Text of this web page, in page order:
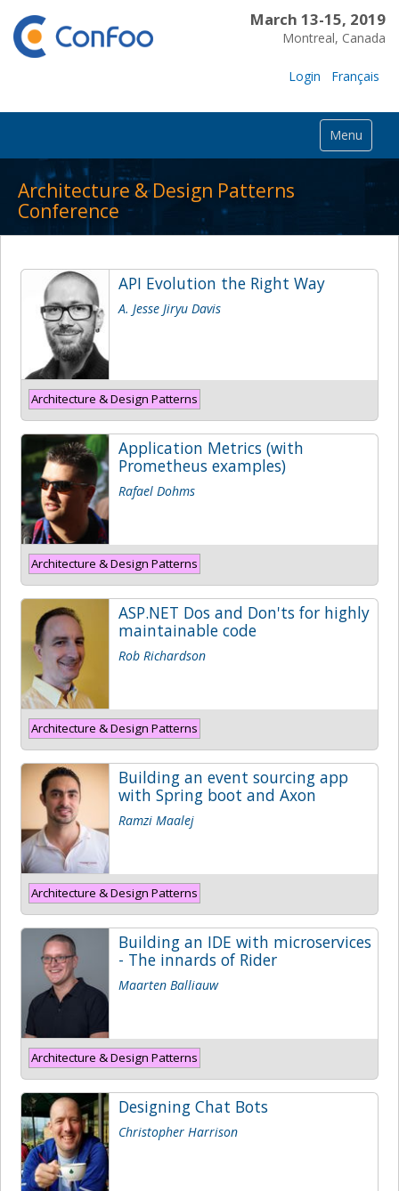
March 13-15, 2019
Montreal, Canada
Login Français
Menu
Architecture & Design Patterns
Conference
API Evolution the Right Way
A. Jesse Jiryu Davis
Architecture & Design Patterns
Application Metrics (with
Prometheus examples)
Rafael Dohms
Architecture & Design Patterns
ASP.NET Dos and Don'ts for highly
maintainable code
Rob Richardson
Architecture & Design Patterns
Building an event sourcing app
with Spring boot and Axon
Ramzi Maalej
Architecture & Design Patterns
Building an IDE with microservices
- The innards of Rider
Maarten Balliauw
Architecture & Design Patterns
Designing Chat Bots
Christopher Harrison